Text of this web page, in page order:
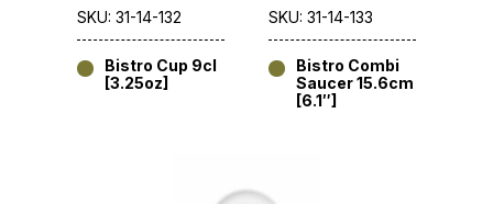
SKU: 31-14-132
Bistro Cup 9cl
[3.25oz]
SKU: 31-14-133
Bistro Combi
Saucer 15.6cm
[6.1″]